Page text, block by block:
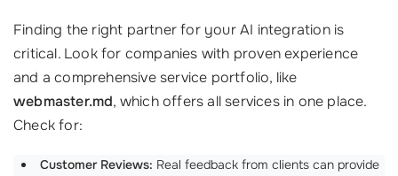
Finding the right partner for your AI integration is
critical. Look for companies with proven experience
and a comprehensive service portfolio, like
webmaster.md, which offers all services in one place.
Check for:
Customer Reviews: Real feedback from clients can provide